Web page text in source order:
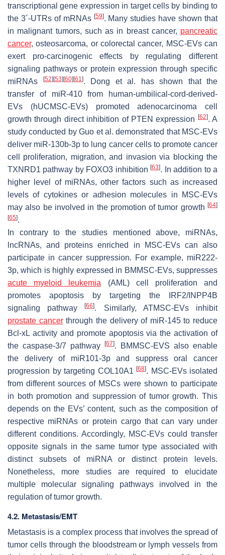
transcriptional gene expression in target cells by binding to
the 3´-UTRs of mRNAs [59]. Many studies have shown that
in malignant tumors, such as in breast cancer, pancreatic
cancer, osteosarcoma, or colorectal cancer, MSC-EVs can
exert pro-carcinogenic effects by regulating different
signaling pathways or protein expression through specific
miRNAs
[52] [53] [60] [61]. Dong et al. has shown that the
transfer of miR-410 from human-umbilical-cord-derived-
EVs (hUCMSC-EVs) promoted adenocarcinoma cell
growth through direct inhibition of PTEN expression
[62]. A
study conducted by Guo et al. demonstrated that MSC-EVs
deliver miR-130b-3p to lung cancer cells to promote cancer
cell proliferation, migration, and invasion via blocking the
TXNRD1 pathway by FOXO3 inhibition[63]. In addition to a
higher level of miRNAs, other factors such as increased
levels of cytokines or adhesion molecules in MSC-EVs
may also be involved in the promotion of tumor growth [64]
[65].
In contrary to the studies mentioned above, miRNAs,
lncRNAs, and proteins enriched in MSC-EVs can also
participate in cancer suppression. For example, miR222-
3p, which is highly expressed in BMMSC-EVs, suppresses
acute myeloid leukemia (AML) cell proliferation and
promotes apoptosis by targeting the IRF2/INPP4B
signaling pathway[66]. Similarly, ATMSC-EVs inhibit
prostate cancerthrough the delivery of miR-145 to reduce
Bcl-xL activity and promote apoptosis via the activation of
the caspase-3/7 pathway
[67]. BMMSC-EVS also enable
the delivery of miR101-3p and suppress oral cancer
progression by targeting COL10A1 [68]. MSC-EVs isolated
from different sources of MSCs were shown to participate
in both promotion and suppression of tumor growth. This
depends on the EVs’ content, such as the composition of
respective miRNAs or protein cargo that can vary under
different conditions. Accordingly, MSC-EVs could transfer
opposite signals in the same tumor type associated with
distinct subsets of miRNA or distinct protein levels.
Nonetheless, more studies are required to elucidate
multiple molecular signaling pathways involved in the
regulation of tumor growth.
4.2. Metastasis/EMT
Metastasis is a complex process that involves the spread of
tumor cells through the bloodstream or lymph vessels from